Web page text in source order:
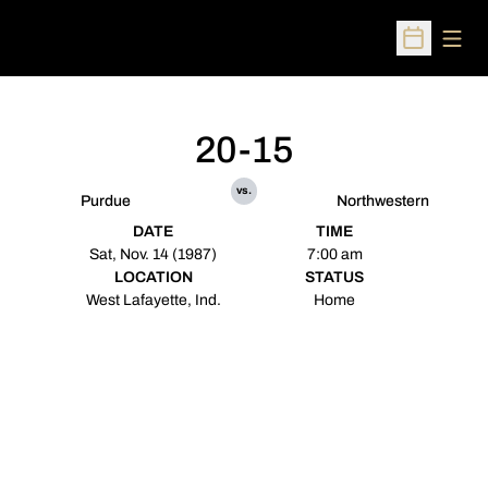
Open
Purdue
20-15
vs.
Northwestern
DATE
Sat, Nov. 14 (1987)
TIME
7:00 am
LOCATION
West Lafayette, Ind.
STATUS
Home